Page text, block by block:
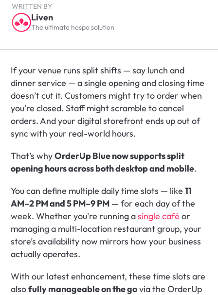
WRITTEN BY
Liven
The ultimate hospo solution
If your venue runs split shifts — say lunch and
dinner service — a single opening and closing time
doesn’t cut it. Customers might try to order when
you're closed. Staff might scramble to cancel
orders. And your digital storefront ends up out of
sync with your real-world hours.
That’s why OrderUp Blue now supports split
opening hours across both desktop and mobile.
You can define multiple daily time slots — like 11
AM–2 PM and 5 PM–9 PM — for each day of the
week. Whether you're running a single café or
managing a multi-location restaurant group, your
store’s availability now mirrors how your business
actually operates.
With our latest enhancement, these time slots are
also fully manageable on the go via the OrderUp